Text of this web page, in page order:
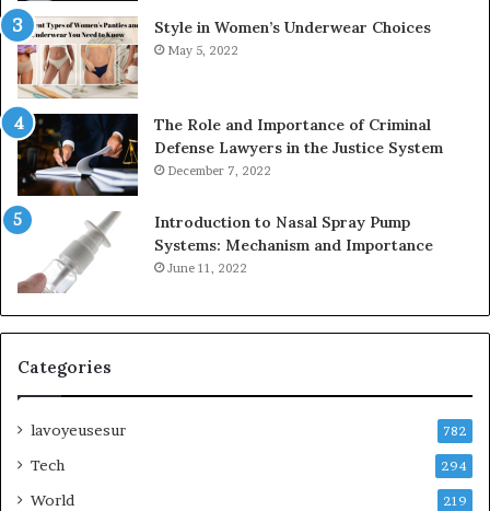
Style in Women’s Underwear Choices
May 5, 2022
The Role and Importance of Criminal
Defense Lawyers in the Justice System
December 7, 2022
Introduction to Nasal Spray Pump
Systems: Mechanism and Importance
June 11, 2022
Categories
lavoyeusesur 782
Tech 294
World 219